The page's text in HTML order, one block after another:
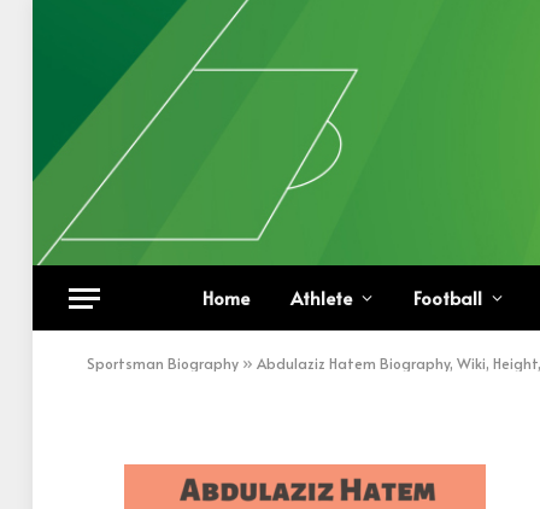
Home Athlete Football
Sportsman Biography » Abdulaziz Hatem Biography, Wiki,
Abdulaziz Hatem
BY KHAN NOVEMBER 19, 2022 UPDATED: